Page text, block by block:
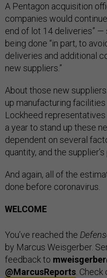
A Pentagon acquisition
companies would
end of lot 14 deliveries” —
being done “in part, to
deliveries and additional
new suppliers.”
About those new
up manufacturing
Lockheed
a year to stand up these
dependent on several
quantity, and the
And again, all of the
done before coronavirus.
WELCOME
You’ve reached the
by Marcus Weisgerber.
feedback to
@MarcusReports .